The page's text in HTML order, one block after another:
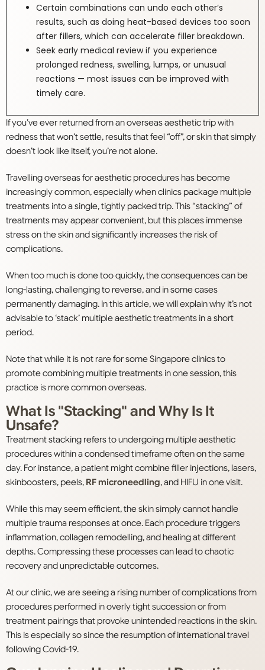
Certain combinations can undo each other’s
results, such as doing heat-based devices too soon
after fillers, which can accelerate filler breakdown.
Seek early medical review if you experience
prolonged redness, swelling, lumps, or unusual
reactions — most issues can be improved with
timely care.
If you’ve ever returned from an overseas aesthetic trip with
redness that won’t settle, results that feel “off”, or skin that simply
doesn’t look like itself, you’re not alone.
Travelling overseas for aesthetic procedures has become
increasingly common, especially when clinics package multiple
treatments into a single, tightly packed trip. This “stacking” of
treatments may appear convenient, but this places immense
stress on the skin and significantly increases the risk of
complications.
When too much is done too quickly, the consequences can be
long-lasting, challenging to reverse, and in some cases
permanently damaging. In this article, we will explain why it’s not
advisable to ‘stack’ multiple aesthetic treatments in a short
period.
Note that while it is not rare for some Singapore clinics to
promote combining multiple treatments in one session, this
practice is more common overseas.
What Is "Stacking" and Why Is It
Unsafe?
Treatment stacking refers to undergoing multiple aesthetic
procedures within a condensed timeframe often on the same
day. For instance, a patient might combine filler injections, lasers,
skinboosters, peels, RF microneedling, and HIFU in one visit.
While this may seem efficient, the skin simply cannot handle
multiple trauma responses at once. Each procedure triggers
inflammation, collagen remodelling, and healing at different
depths. Compressing these processes can lead to chaotic
recovery and unpredictable outcomes.
At our clinic, we are seeing a rising number of complications from
procedures performed in overly tight succession or from
treatment pairings that provoke unintended reactions in the skin.
This is especially so since the resumption of international travel
following Covid-19.